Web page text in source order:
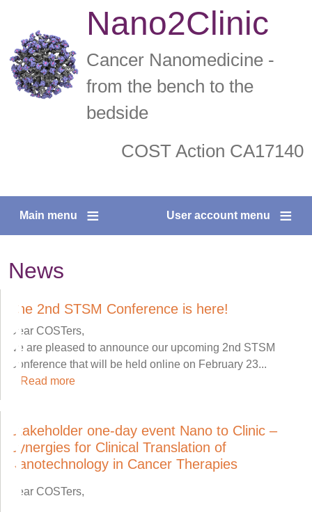
main
content
Nano2Clinic
Cancer Nanomedicine -
from the bench to the
bedside
COST Action CA17140
Main menu User account menu
News
The 2nd STSM Conference is here!
Dear COSTers,
we are pleased to announce our upcoming 2nd STSM
Conference that will be held online on February 23...
Read more
Stakeholder one-day event Nano to Clinic –
Synergies for Clinical Translation of
Nanotechnology in Cancer Therapies
Dear COSTers,